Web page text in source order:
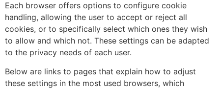
Each browser offers options to configure cookie
handling, allowing the user to accept or reject all
cookies, or to specifically select which ones they wish
to allow and which not. These settings can be adapted
to the privacy needs of each user.
Below are links to pages that explain how to adjust
these settings in the most used browsers, which